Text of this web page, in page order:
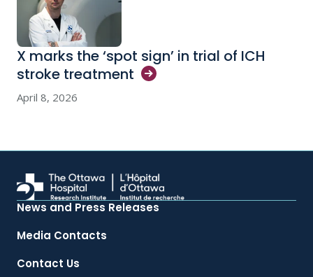
X marks the ‘spot sign’ in trial of ICH
stroke treatment
April 8, 2026
News and Press Releases
Media Contacts
Contact Us